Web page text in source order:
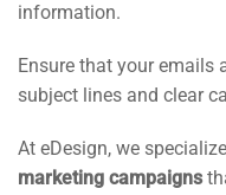
information.
Ensure that your emails
subject lines and clear
At eDesign, we
marketing campaigns